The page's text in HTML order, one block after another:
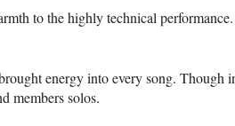
to the highly technical
energy into every song. Though
members solos.